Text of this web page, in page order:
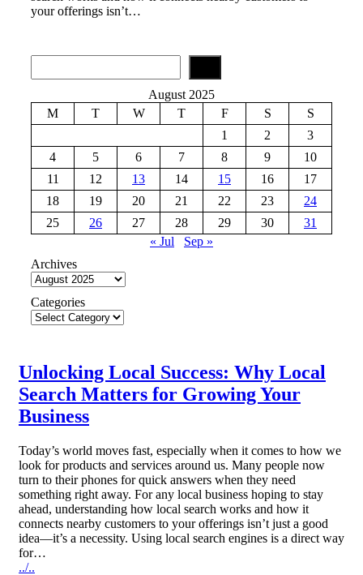
your offerings isn’t…
e
r
August 2025
M
T W T F S
S
1
2
3
4
5 6 7 8 9
10
11
12 13 14 15 16
17
18
19 20 21 22 23
24
25
26 27 28 29 30
31
« Jul
Sep »
Archives
Categories
Unlocking Local Success: Why Local
Search Matters for Growing Your
Business
Today’s world moves fast, especially when it comes to how we
look for products and services around us. Many people now
turn to their phones for quick answers when they need
something right away. For any local business hoping to stay
ahead, understanding how local search works and how it
connects nearby customers to your offerings isn’t just a good
idea—it’s a necessity. Using local search engines is a direct way
for…
../..